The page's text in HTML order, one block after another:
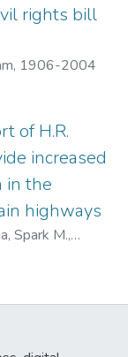
rights bill
1906-2004
of H.R.
increased
in the
highways
Spark M.,